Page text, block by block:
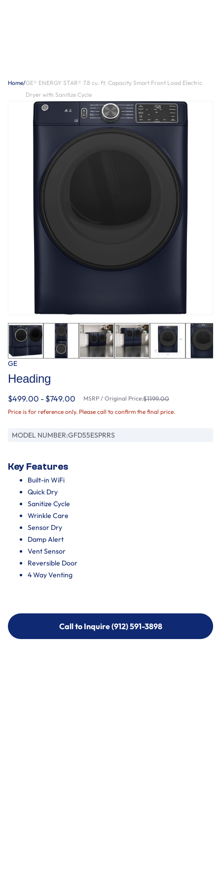
Home/GE® ENERGY STAR® 7.8 cu. ft. Capacity Smart Front Load Electric
Dryer with Sanitize Cycle
GE
Heading
$499.00 - $749.00 MSRP / Original Price:$1199.00
Price is for reference only. Please call to confirm the final price.
MODEL NUMBER:GFD55ESPRRS
Key Features
Built-in WiFi
Quick Dry
Sanitize Cycle
Wrinkle Care
Sensor Dry
Damp Alert
Vent Sensor
Reversible Door
4 Way Venting
Call to Inquire (912) 591-3898
Call to Inquire (912) 591-3898